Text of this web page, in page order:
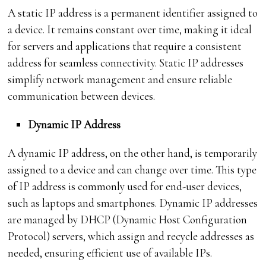
A static IP address is a permanent identifier assigned to
a device. It remains constant over time, making it ideal
for servers and applications that require a consistent
address for seamless connectivity. Static IP addresses
simplify network management and ensure reliable
communication between devices.
Dynamic IP Address
A dynamic IP address, on the other hand, is temporarily
assigned to a device and can change over time. This type
of IP address is commonly used for end-user devices,
such as laptops and smartphones. Dynamic IP addresses
are managed by DHCP (Dynamic Host Configuration
Protocol) servers, which assign and recycle addresses as
needed, ensuring efficient use of available IPs.